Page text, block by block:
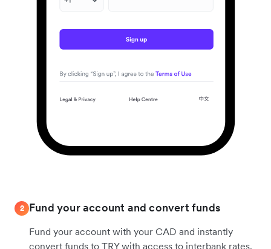
2 Fund your account and convert funds
Fund your account with your CAD and instantly
convert funds to TRY with access to interbank rates.